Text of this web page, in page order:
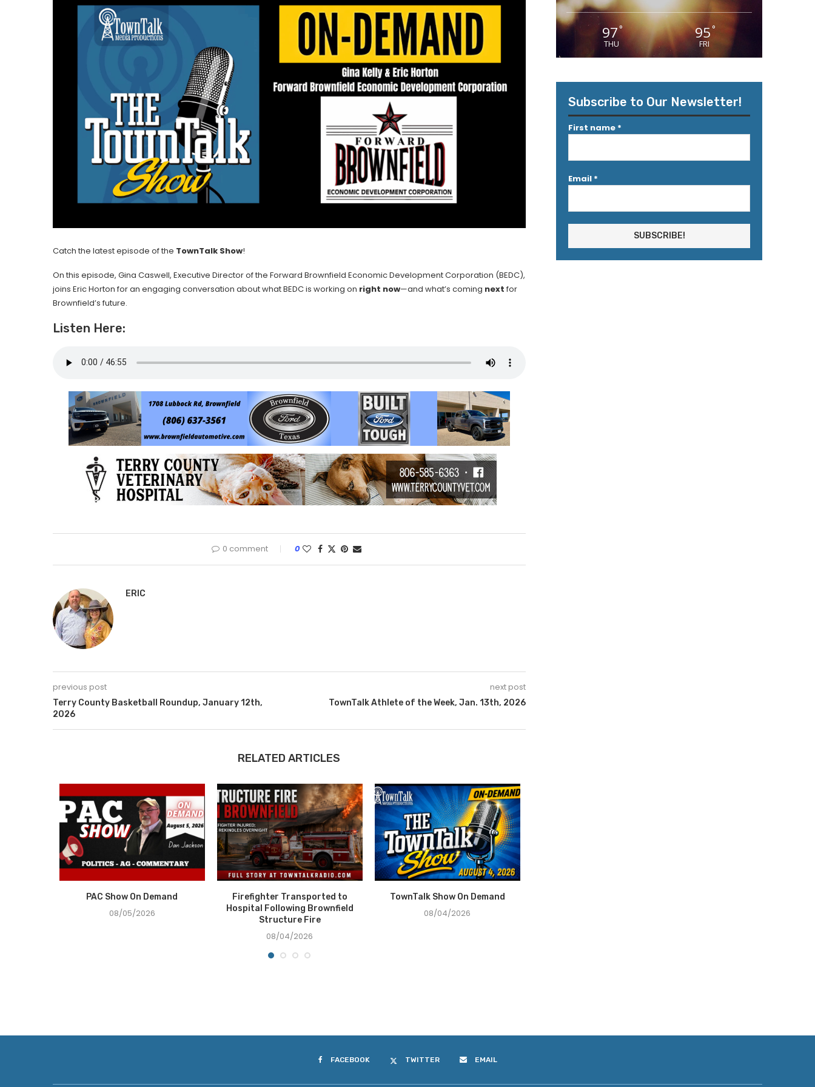
Catch the latest episode of the TownTalk Show!
On this episode, Gina Caswell, Executive Director of the Forward Brownfield Economic Development Corporation (BEDC),
joins Eric Horton for an engaging conversation about what BEDC is working on right now—and what’s coming next for
Brownfield’s future.
Listen Here:
0 comment 0
ERIC
previous post
Terry County Basketball Roundup, January 12th,
2026
next post
TownTalk Athlete of the Week, Jan. 13th, 2026
RELATED ARTICLES
PAC Show On Demand
08/05/2026
Firefighter Transported to
Hospital Following Brownfield
Structure Fire
08/04/2026
TownTalk Show On Demand
08/04/2026
97°
THU
95°
FRI
Subscribe to Our Newsletter!
First name *
Email *
FACEBOOK TWITTER EMAIL